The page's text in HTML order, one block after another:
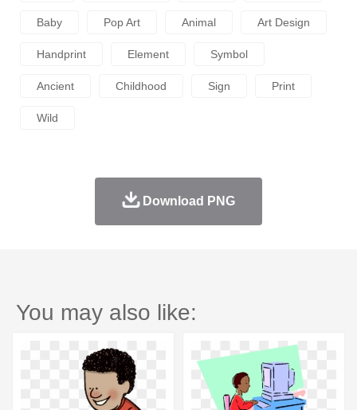
Baby Pop Art Animal Art Design
Handprint Element Symbol
Ancient Childhood Sign Print
Wild
Download PNG
You may also like: